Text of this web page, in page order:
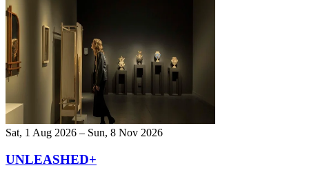
Sat, 1 Aug 2026 – Sun, 8 Nov 2026
UNLEASHED+